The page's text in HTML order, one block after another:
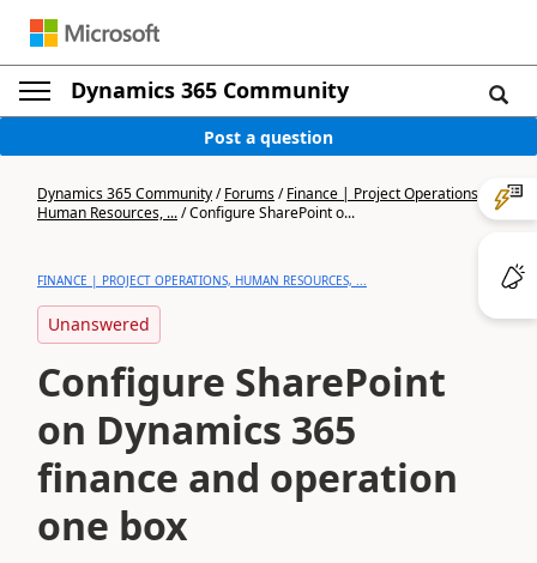
Dynamics 365 Community
Post a question
Dynamics 365 Community/Forums/Finance | Project Operations,
Human Resources, .../Configure SharePoint o...
FINANCE | PROJECT OPERATIONS, HUMAN RESOURCES, ...
Unanswered
Configure SharePoint
on Dynamics 365
finance and operation
one box